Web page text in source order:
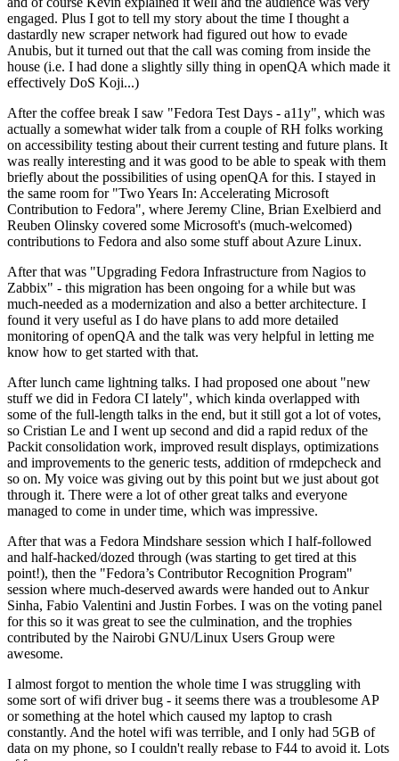
engaged. Plus I got to tell my story about the time I thought a
dastardly new scraper network had figured out how to evade
Anubis, but it turned out that the call was coming from inside the
house (i.e. I had done a slightly silly thing in openQA which made it
effectively DoS Koji...)
After the coffee break I saw "Fedora Test Days - a11y", which was
actually a somewhat wider talk from a couple of RH folks working
on accessibility testing about their current testing and future plans. It
was really interesting and it was good to be able to speak with them
briefly about the possibilities of using openQA for this. I stayed in
the same room for "Two Years In: Accelerating Microsoft
Contribution to Fedora", where Jeremy Cline, Brian Exelbierd and
Reuben Olinsky covered some Microsoft's (much-welcomed)
contributions to Fedora and also some stuff about Azure Linux.
After that was "Upgrading Fedora Infrastructure from Nagios to
Zabbix" - this migration has been ongoing for a while but was
much-needed as a modernization and also a better architecture. I
found it very useful as I do have plans to add more detailed
monitoring of openQA and the talk was very helpful in letting me
know how to get started with that.
After lunch came lightning talks. I had proposed one about "new
stuff we did in Fedora CI lately", which kinda overlapped with
some of the full-length talks in the end, but it still got a lot of votes,
so Cristian Le and I went up second and did a rapid redux of the
Packit consolidation work, improved result displays, optimizations
and improvements to the generic tests, addition of rmdepcheck and
so on. My voice was giving out by this point but we just about got
through it. There were a lot of other great talks and everyone
managed to come in under time, which was impressive.
After that was a Fedora Mindshare session which I half-followed
and half-hacked/dozed through (was starting to get tired at this
point!), then the "Fedora’s Contributor Recognition Program"
session where much-deserved awards were handed out to Ankur
Sinha, Fabio Valentini and Justin Forbes. I was on the voting panel
for this so it was great to see the culmination, and the trophies
contributed by the Nairobi GNU/Linux Users Group were
awesome.
I almost forgot to mention the whole time I was struggling with
some sort of wifi driver bug - it seems there was a troublesome AP
or something at the hotel which caused my laptop to crash
constantly. And the hotel wifi was terrible, and I only had 5GB of
data on my phone, so I couldn't really rebase to F44 to avoid it. Lots